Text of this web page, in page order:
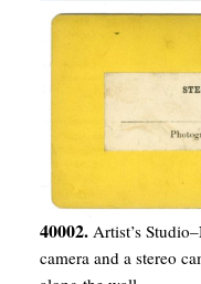
40002. Artist’s
camera and a stereo